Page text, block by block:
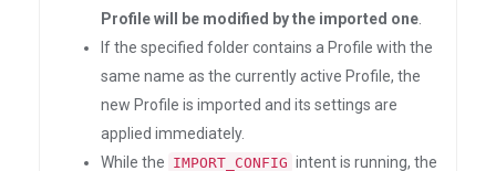
Profile will be modified by the imported one
If the specified folder contains a Profile with the
same name as the currently active Profile, the
new Profile is imported and its settings are
applied immediately.
While the IMPORT_CONFIG intent is running, the